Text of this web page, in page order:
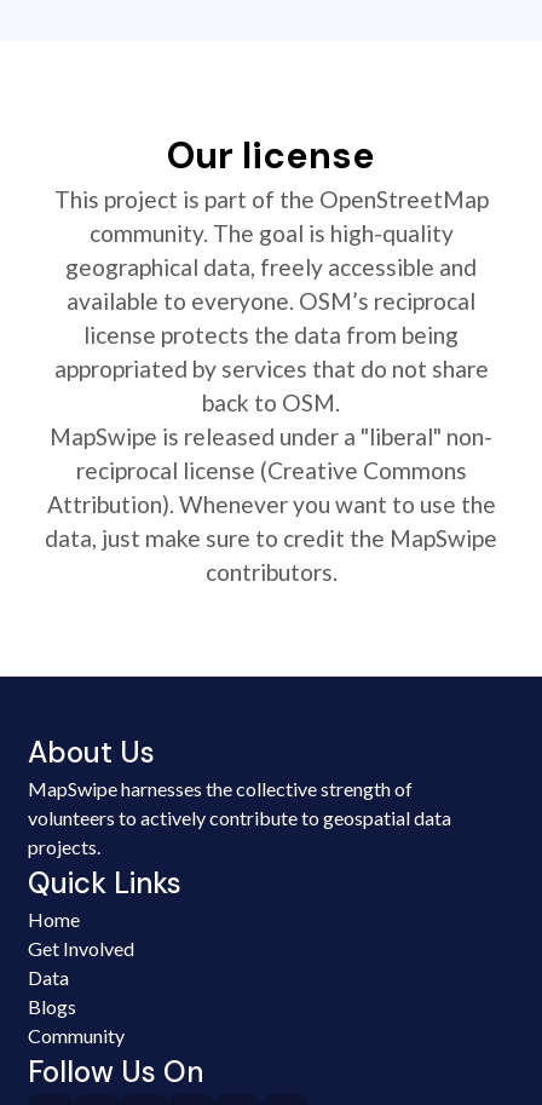
Our license
This project is part of the OpenStreetMap
community. The goal is high-quality
geographical data, freely accessible and
available to everyone. OSM’s reciprocal
license protects the data from being
appropriated by services that do not share
back to OSM.
MapSwipe is released under a "liberal" non-
reciprocal license (Creative Commons
Attribution). Whenever you want to use the
data, just make sure to credit the MapSwipe
contributors.
About Us
MapSwipe harnesses the collective strength of
volunteers to actively contribute to geospatial data
projects.
Quick Links
Home
Get Involved
Data
Blogs
Community
Follow Us On